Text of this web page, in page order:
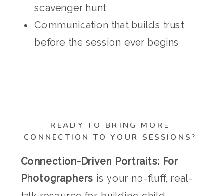
scavenger hunt
Communication that builds trust
before the session ever begins
READY TO BRING MORE
CONNECTION TO YOUR SESSIONS?
Connection-Driven Portraits: For
Photographers is your no-fluff, real-